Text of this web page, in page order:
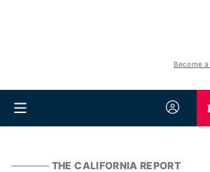
Become
THE CALIFORNIA REPORT